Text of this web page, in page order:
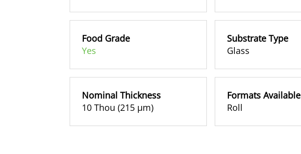
Food Grade
Yes
Substrate Type
Glass
Nominal Thickness
10 Thou (215 µm)
Formats Available
Roll